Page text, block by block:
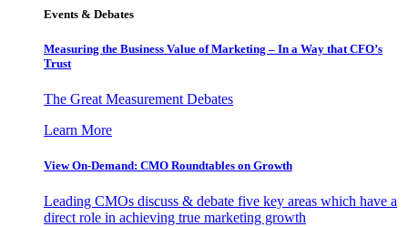
Events & Debates
Measuring the Business Value of Marketing – In a Way that CFO’s
Trust
The Great Measurement Debates
Learn More
View On-Demand: CMO Roundtables on Growth
Leading CMOs discuss & debate five key areas which have a
direct role in achieving true marketing growth